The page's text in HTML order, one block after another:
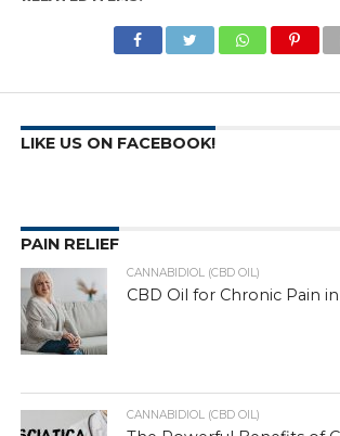
LIKE US ON FACEBOOK!
PAIN RELIEF
CANNABIDIOL (CBD OIL)
CBD Oil for Chronic Pain
CANNABIDIOL (CBD OIL)